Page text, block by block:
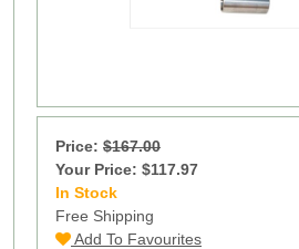
Price: $167.00
Your Price: $117.97
In Stock
Free Shipping
Add To Favourites